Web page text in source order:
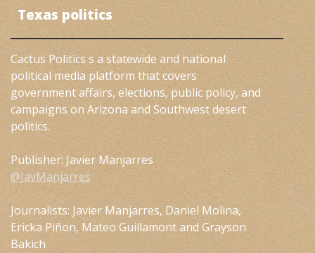
Texas politics
Cactus Politics s a statewide and national
political media platform that covers
government affairs, elections, public policy, and
campaigns on Arizona and Southwest desert
politics.
Publisher: Javier Manjarres
@JavManjarres
Journalists: Javier Manjarres, Daniel Molina,
Ericka Piñon, Mateo Guillamont and Grayson
Bakich